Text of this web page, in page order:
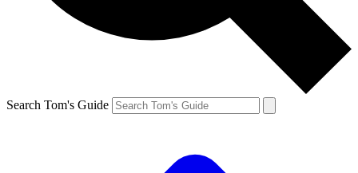
Search Tom's Guide